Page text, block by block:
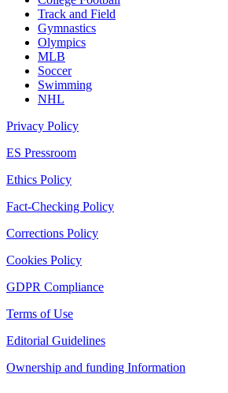
Track and Field
Gymnastics
Olympics
MLB
Soccer
Swimming
NHL
Privacy Policy
ES Pressroom
Ethics Policy
Fact-Checking Policy
Corrections Policy
Cookies Policy
GDPR Compliance
Terms of Use
Editorial Guidelines
Ownership and funding Information